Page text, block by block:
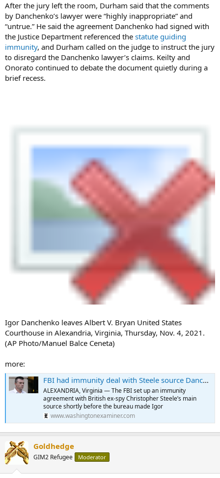
After the jury left the room, Durham said that the comments
by Danchenko’s lawyer were “highly inappropriate” and
“untrue.” He said the agreement Danchenko had signed with
the Justice Department referenced the statute guiding
immunity, and Durham called on the judge to instruct the jury
to disregard the Danchenko lawyer’s claims. Keilty and
Onorato continued to debate the document quietly during a
brief recess.
Igor Danchenko leaves Albert V. Bryan United States
Courthouse in Alexandria, Virginia, Thursday, Nov. 4, 2021.
(AP Photo/Manuel Balce Ceneta)
more:
FBI had immunity deal with Steele source Danchenko, Durham inquiry trial reveals
ALEXANDRIA, Virginia — The FBI set up an immunity
agreement with British ex-spy Christopher Steele’s main
source shortly before the bureau made Igor
www.washingtonexaminer.com
Goldhedge
GIM2 Refugee Moderator